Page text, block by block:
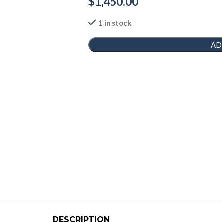
1 in stock
DESCRIPTION